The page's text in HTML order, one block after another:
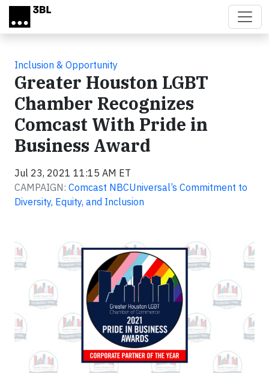
Skip to main content
Inclusion & Opportunity
Greater Houston LGBT
Chamber Recognizes
Comcast With Pride in
Business Award
Jul 23, 2021 11:15 AM ET
CAMPAIGN: Comcast NBCUniversal’s Commitment to
Diversity, Equity, and Inclusion